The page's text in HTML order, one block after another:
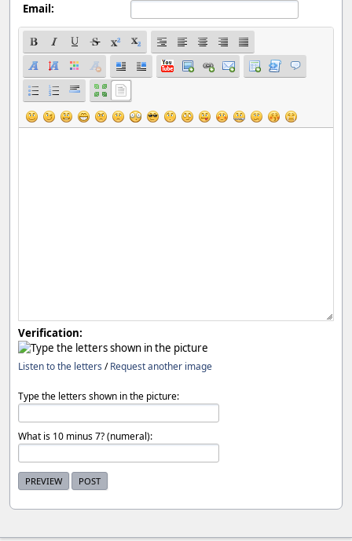
Email:
Verification:
Listen to the letters /Request another image
Type the letters shown in the picture:
What is 10 minus 7? (numeral):